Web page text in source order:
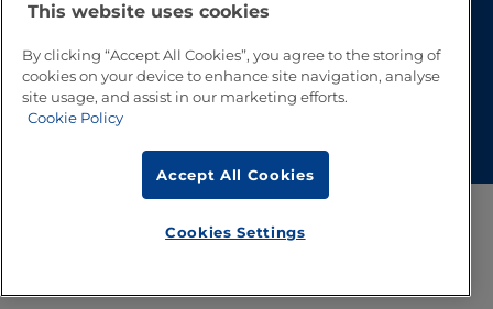
Go to Top
This website uses cookies
By clicking “Accept All Cookies”, you agree to the storing of
cookies on your device to enhance site navigation, analyse
site usage, and assist in our marketing efforts.
Cookie Policy
Accept All Cookies
Cookies Settings